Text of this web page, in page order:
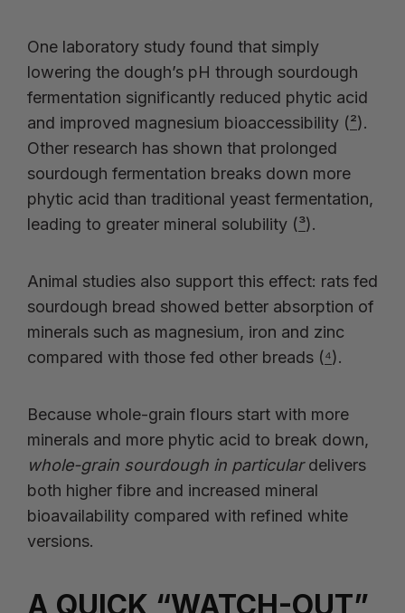
One laboratory study found that simply
lowering the dough’s pH through sourdough
fermentation significantly reduced phytic acid
and improved magnesium bioaccessibility (²).
Other research has shown that prolonged
sourdough fermentation breaks down more
phytic acid than traditional yeast fermentation,
leading to greater mineral solubility (³).
Animal studies also support this effect: rats fed
sourdough bread showed better absorption of
minerals such as magnesium, iron and zinc
compared with those fed other breads (⁴).
Because whole-grain flours start with more
minerals and more phytic acid to break down,
whole-grain sourdough in particulardelivers
both higher fibre and increased mineral
bioavailability compared with refined white
versions.
A QUICK “WATCH-OUT”